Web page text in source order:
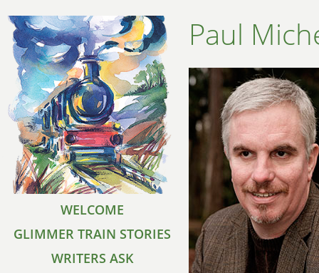
WELCOME
GLIMMER TRAIN STORIES
WRITERS ASK
Paul